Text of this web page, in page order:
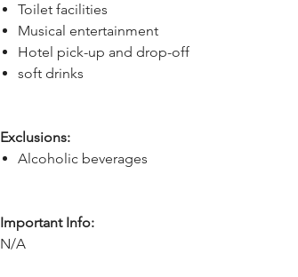
Toilet facilities
Musical entertainment
Hotel pick-up and drop-off
soft drinks
Exclusions:
Alcoholic beverages
Important Info:
N/A